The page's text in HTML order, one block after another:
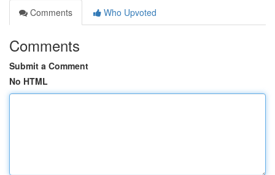
Comments
Who Upvoted
Comments
Submit a Comment
No HTML